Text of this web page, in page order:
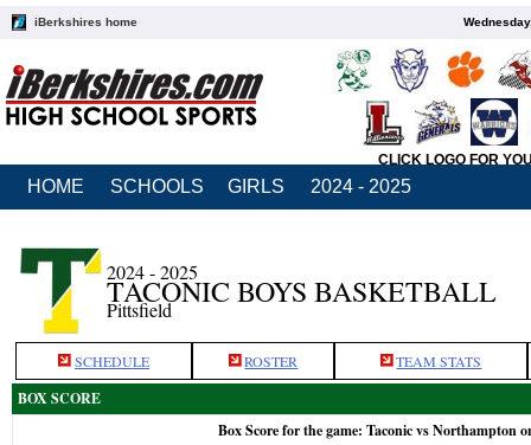
iBerkshires home
CLICK LOGO FOR
HOME SCHOOLS GIRLS 2024 - 2025
2024 - 2025
TACONIC BOYS BASKETBALL
Pittsfield
SCHEDULE ROSTER TEAM STATS
BOX SCORE
Box Score for the game: Taconic vs Northampton